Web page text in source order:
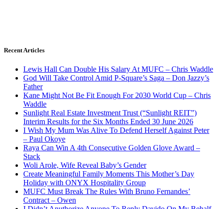
Recent Articles
Lewis Hall Can Double His Salary At MUFC – Chris Waddle
God Will Take Control Amid P-Square’s Saga – Don Jazzy’s
Father
Kane Might Not Be Fit Enough For 2030 World Cup – Chris
Waddle
Sunlight Real Estate Investment Trust (“Sunlight REIT”)
Interim Results for the Six Months Ended 30 June 2026
I Wish My Mum Was Alive To Defend Herself Against Peter
– Paul Okoye
Raya Can Win A 4th Consecutive Golden Glove Award –
Stack
Woli Arole, Wife Reveal Baby’s Gender
Create Meaningful Family Moments This Mother’s Day
Holiday with ONYX Hospitality Group
MUFC Must Break The Rules With Bruno Fernandes’
Contract – Owen